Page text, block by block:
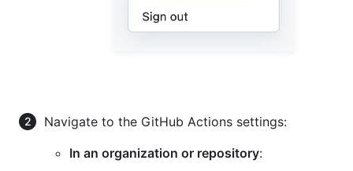
Navigate to the GitHub Actions settings:
In an organization or repository: